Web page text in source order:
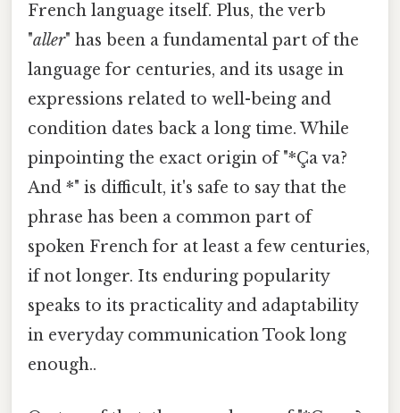
French language itself. Plus, the verb
"aller" has been a fundamental part of the
language for centuries, and its usage in
expressions related to well-being and
condition dates back a long time. While
pinpointing the exact origin of "*Ça va?
And *" is difficult, it's safe to say that the
phrase has been a common part of
spoken French for at least a few centuries,
if not longer. Its enduring popularity
speaks to its practicality and adaptability
in everyday communication Took long
enough..